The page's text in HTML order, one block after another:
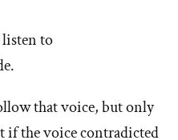
church
to
that voice, but only
if the voice contradicted